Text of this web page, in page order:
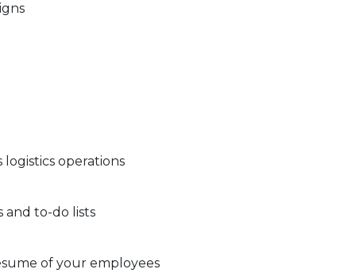
logistics operations
and to-do lists
of your employees